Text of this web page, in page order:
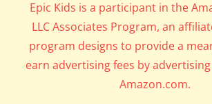
Parents’ Corner
Career Day
Epic Kids is a participant in the
LLC Associates Program, an
program designs to provide a
earn advertising fees by
Amazon.com.